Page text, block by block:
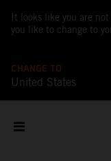
It looks like you are
you like to change to
CHANGE TO
United States